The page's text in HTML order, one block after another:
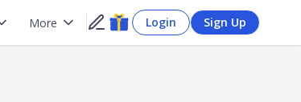
More Login Sign Up